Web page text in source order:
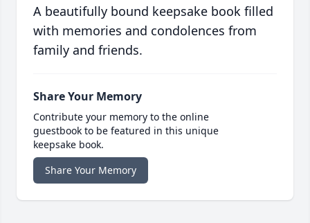
A beautifully bound keepsake book filled
with memories and condolences from
family and friends.
Share Your Memory
Contribute your memory to the online
guestbook to be featured in this unique
keepsake book.
Share Your Memory